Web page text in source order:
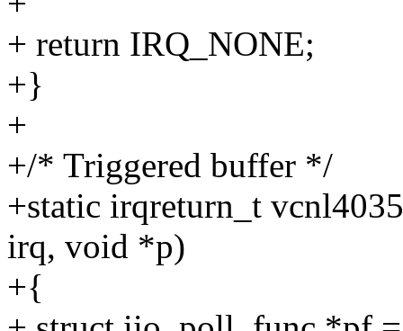
+ return IRQ_NONE;
+}
+
+/* Triggered buffer */
+static irqreturn_t
irq, void *p)
+{